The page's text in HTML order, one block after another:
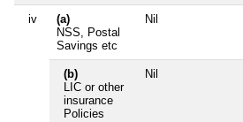
iv
(a)
NSS, Postal
Savings etc
Nil
(b)
LIC or other
insurance
Policies
Nil